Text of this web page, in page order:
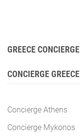
GREECE CONCIERGE
CONCIERGE GREECE
Concierge Athens
Concierge Mykonos